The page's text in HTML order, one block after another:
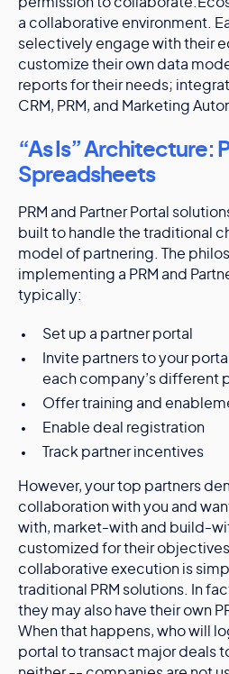
a collaborative environment.
selectively engage with their
customize their own data
reports for their needs;
CRM, PRM, and Marketing
“As Is” Architecture:
Spreadsheets
PRM and Partner Portal
built to handle the traditional
model of partnering. The
implementing a PRM and
typically:
Set up a partner portal
Invite partners to your
each company’s different
Offer training and
Enable deal registration
Track partner incentives
However, your top partners
collaboration with you and
with, market-with and build-
customized for their
collaborative execution is
traditional PRM solutions. In
they may also have their own
When that happens, who will
portal to transact major deals